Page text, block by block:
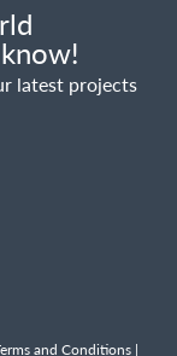
latest projects
and Conditions |